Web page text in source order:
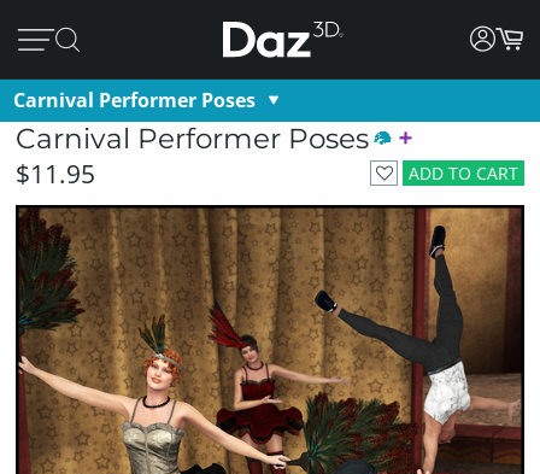
Carnival Performer Poses
Carnival Performer Poses
ADD TO CART
$11.95